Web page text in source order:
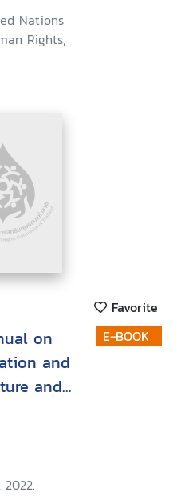
Nations
Rights,
Favorite
on
and
and
E-BOOK